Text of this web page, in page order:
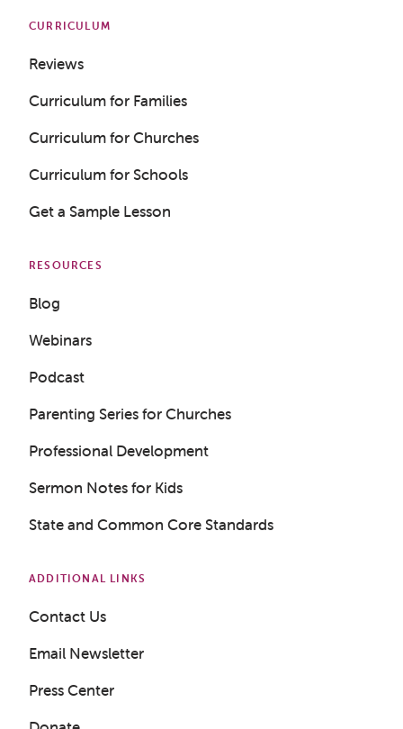
CURRICULUM
Reviews
Curriculum for Families
Curriculum for Churches
Curriculum for Schools
Get a Sample Lesson
RESOURCES
Blog
Webinars
Podcast
Parenting Series for Churches
Professional Development
Sermon Notes for Kids
State and Common Core Standards
ADDITIONAL LINKS
Contact Us
Email Newsletter
Press Center